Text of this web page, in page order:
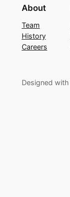
About
Team
History
Careers
Designed with